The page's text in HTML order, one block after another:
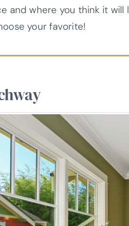
and where you think it
your favorite!